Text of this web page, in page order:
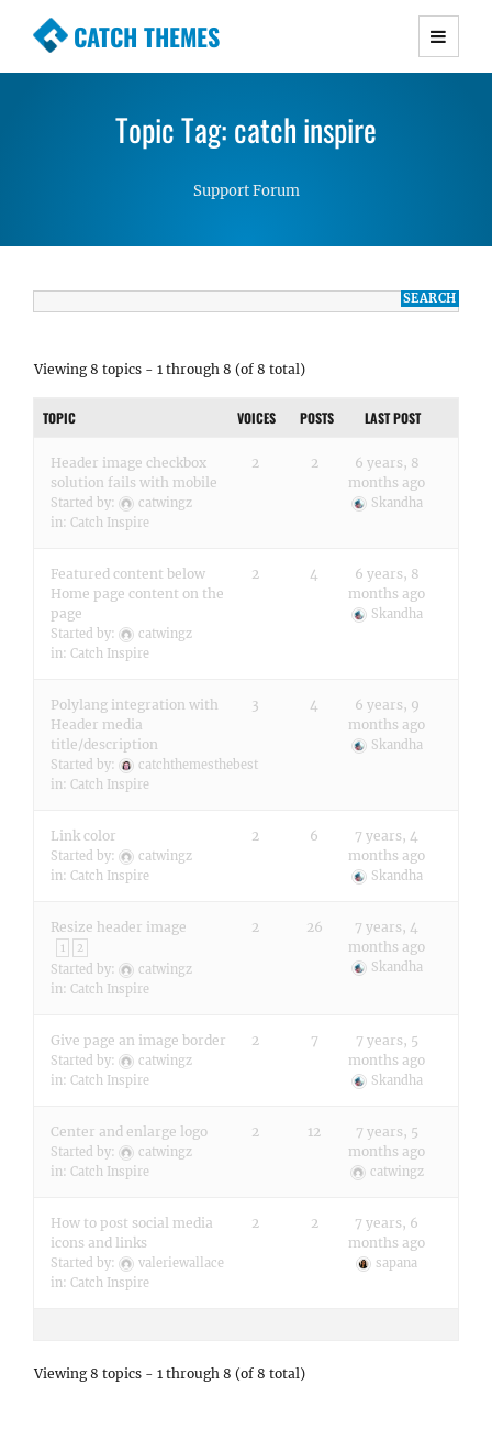
CATCH THEMES
Premium Responsive WordPress Themes with
Simple, Clean and Lightweight Responsive
WordPress Themes
Topic Tag: catch inspire
Support Forum
Viewing 8 topics - 1 through 8 (of 8 total)
TOPIC VOICES POSTS LAST POST
Header image checkbox
solution fails with mobile
Started by:
catwingz
in: Catch Inspire
2 2
6 years, 8
months ago
Skandha
Featured content below
Home page content on the
page
Started by:
catwingz
in: Catch Inspire
2 4
6 years, 8
months ago
Skandha
Polylang integration with
Header media
title/description
Started by:
catchthemesthebest
in: Catch Inspire
3 4
6 years, 9
months ago
Skandha
Link color
Started by:
catwingz
in: Catch Inspire
2 6
7 years, 4
months ago
Skandha
Resize header image
1 2
Started by:
catwingz
in: Catch Inspire
2 26
7 years, 4
months ago
Skandha
Give page an image border
Started by:
catwingz
in: Catch Inspire
2 7
7 years, 5
months ago
Skandha
Center and enlarge logo
Started by:
catwingz
in: Catch Inspire
2 12
7 years, 5
months ago
catwingz
How to post social media
icons and links
Started by:
valeriewallace
in: Catch Inspire
2 2
7 years, 6
months ago
sapana
Viewing 8 topics - 1 through 8 (of 8 total)